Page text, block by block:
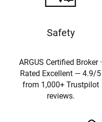
Safety
ARGUS Certified Broker ·
Rated Excellent — 4.9/5
from 1,000+ Trustpilot
reviews.